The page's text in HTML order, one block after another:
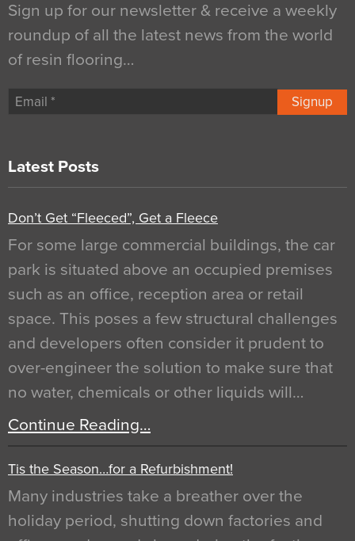
Sign up for our newsletter & receive a weekly
roundup of all the latest news from the world
of resin flooring…
Signup
Latest Posts
Don’t Get “Fleeced”, Get a Fleece
For some large commercial buildings, the car
park is situated above an occupied premises
such as an office, reception area or retail
space. This poses a few structural challenges
and developers often consider it prudent to
over-engineer the solution to make sure that
no water, chemicals or other liquids will…
Continue Reading…
Tis the Season…for a Refurbishment!
Many industries take a breather over the
holiday period, shutting down factories and